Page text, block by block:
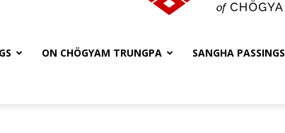
ON CHÖGYAM TRUNGPA SANGHA PASSINGS